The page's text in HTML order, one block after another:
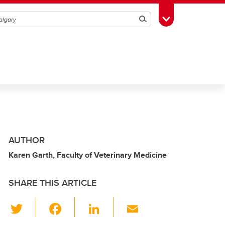
SearchToggle Toolbox
AUTHOR
Karen Garth, Faculty of Veterinary Medicine
SHARE THIS ARTICLE
Li